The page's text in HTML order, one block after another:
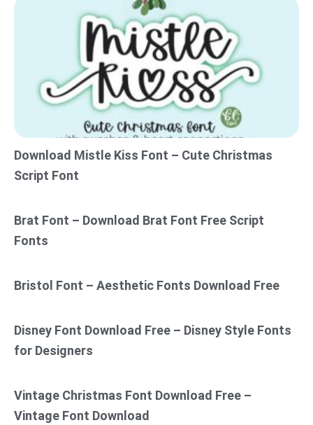
Download Mistle Kiss Font – Cute Christmas
Script Font
Brat Font – Download Brat Font Free Script
Fonts
Bristol Font – Aesthetic Fonts Download Free
Disney Font Download Free – Disney Style Fonts
for Designers
Vintage Christmas Font Download Free –
Vintage Font Download